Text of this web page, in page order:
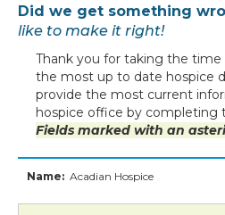
Did we get something
like to make it right!
Thank you for taking the
the most up to date hospice
provide the most current
hospice office by completing
Fields marked with an
Name: Acadian Hospice